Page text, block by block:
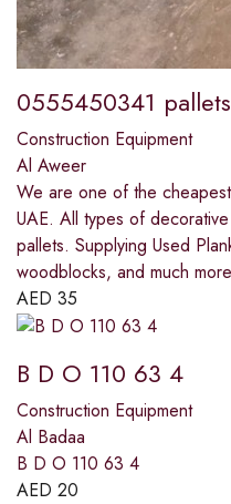
0555450341
Construction Equipment
Al Aweer
We are one of the
UAE. All types of
pallets. Supplying Used
woodblocks, and much
AED 35
B D O 110 63 4
Construction Equipment
Al Badaa
B D O 110 63 4
AED 20